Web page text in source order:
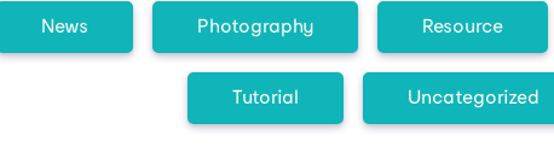
News Photography Resource
Tutorial Uncategorized